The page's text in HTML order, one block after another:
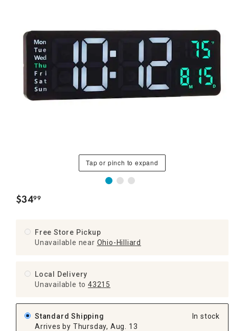
Tap or pinch to expand
$34.
99
Free Store Pickup
Unavailable near Ohio-Hilliard
Local Delivery
Unavailable to 43215
Standard Shipping
Arrives by Thursday, Aug. 13
In stock